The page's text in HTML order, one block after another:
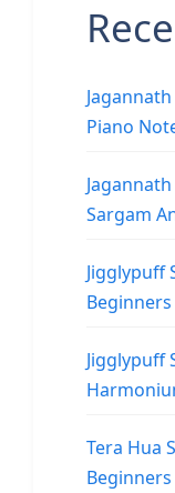
Piano
Sargam
Jigglypuff
Jigglypuff
Tera Hua